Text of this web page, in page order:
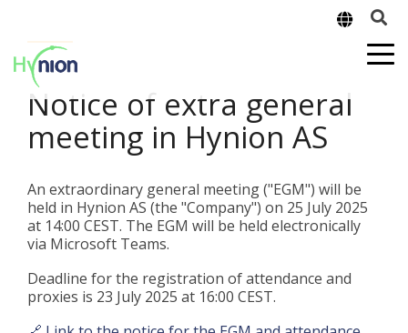
Notice of extra general
meeting in Hynion AS
An extraordinary general meeting ("EGM") will be
held in Hynion AS (the "Company") on 25 July 2025
at 14:00 CEST. The EGM will be held electronically
via Microsoft Teams.
Deadline for the registration of attendance and
proxies is 23 July 2025 at 16:00 CEST.